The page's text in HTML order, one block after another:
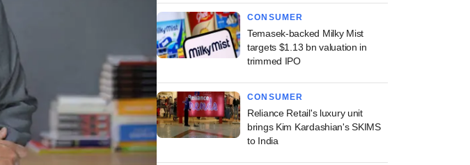
CONSUMER
Temasek-backed Milky Mist
targets $1.13 bn valuation in
trimmed IPO
CONSUMER
Reliance Retail's luxury unit
brings Kim Kardashian's SKIMS
to India